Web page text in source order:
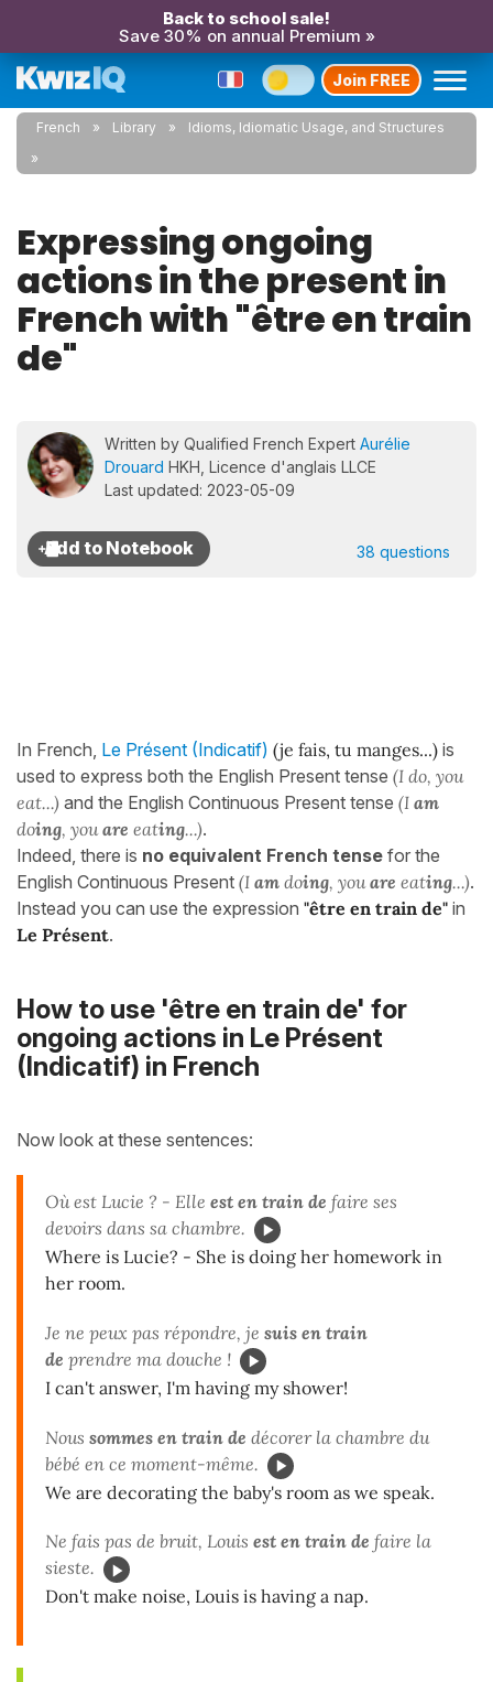
Back to school sale!
Save 30% on annual Premium »
Join FREE
French Library Idioms, Idiomatic Usage, and Structures
Expressing ongoing
actions in the present in
French with "être en train
de"
Written by Qualified French Expert Aurélie
Drouard HKH, Licence d'anglais LLCE
Last updated: 2023-05-09
38 questions
In French, Le Présent (Indicatif) (je fais, tu manges...) is
used to express both the English Present tense (I do, you
eat...) and the English Continuous Present tense (I am
doing, youare eating...).
Indeed, there is no equivalent French tense for the
English Continuous Present (I am doing, youare eating...).
Instead you can use the expression "être en train de" in
Le Présent.
How to use 'être en train de' for
ongoing actions in Le Présent
(Indicatif) in French
Now look at these sentences:
Où est Lucie ? - Elle est en train de faire ses
devoirs dans sa chambre.
Where is Lucie? - She is doing her homework in
her room.
Je ne peux pas répondre, je suis en train
de prendre ma douche !
I can't answer, I'm having my shower!
Nous sommes en train de décorer la chambre du
bébé en ce moment-même.
We are decorating the baby's room as we speak.
Ne fais pas de bruit, Louis est en train de faire la
sieste.
Don't make noise, Louis is having a nap.